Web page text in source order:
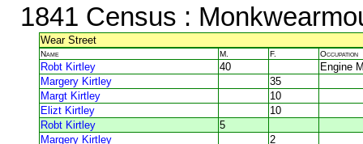
1841 Census :
Wear Street
Name M. F. Occupation
Robt Kirtley 40
Engine
Margery Kirtley
35
Margt Kirtley
10
Elizt Kirtley
10
Robt Kirtley
5
Margery Kirtley
2